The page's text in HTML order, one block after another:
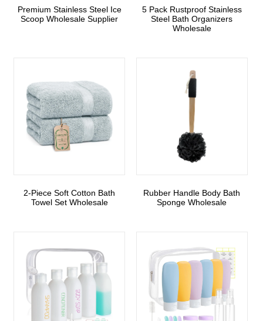
Premium Stainless Steel Ice
Scoop Wholesale Supplier
5 Pack Rustproof Stainless
Steel Bath Organizers
Wholesale
2-Piece Soft Cotton Bath
Towel Set Wholesale
Rubber Handle Body Bath
Sponge Wholesale